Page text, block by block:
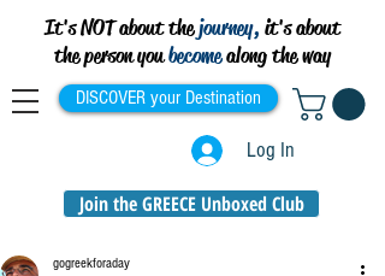
It's NOT about thejourney, it's about
the person youbecomealong the way
DISCOVER your Destination
Log In
Join the GREECE Unboxed Club
gogreekforaday